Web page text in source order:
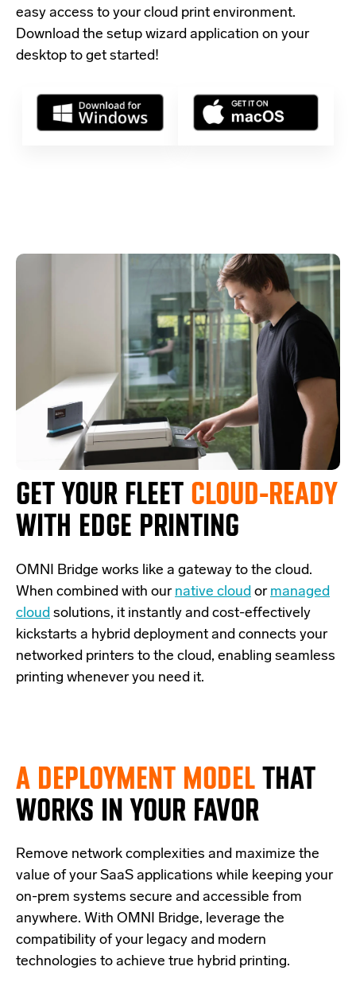
easy access to your cloud print environment.
Download the setup wizard application on your
desktop to get started!
GET YOUR FLEET CLOUD-READY
WITH EDGE PRINTING
OMNI Bridge works like a gateway to the cloud.
When combined with our native cloud or managed
cloud solutions, it instantly and cost-effectively
kickstarts a hybrid deployment and connects your
networked printers to the cloud, enabling seamless
printing whenever you need it.
A DEPLOYMENT MODELTHAT
WORKS IN YOUR FAVOR
Remove network complexities and maximize the
value of your SaaS applications while keeping your
on-prem systems secure and accessible from
anywhere. With OMNI Bridge, leverage the
compatibility of your legacy and modern
technologies to achieve true hybrid printing.